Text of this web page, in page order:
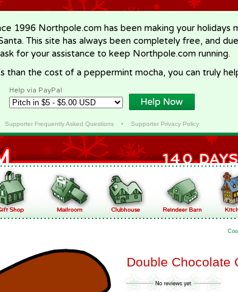
1996 Northpole.com has been making your holidays
This site has always been completely free, and
for your assistance to keep Northpole.com running.
than the cost of a peppermint mocha, you can truly
Help via PayPal
Supporter Frequently Asked Questions• Supporter Privacy Policy
Double Chocolate